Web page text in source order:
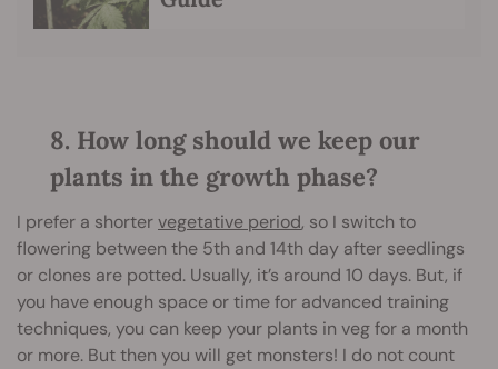
8. How long should we keep our
plants in the growth phase?
I prefer a shortervegetative period, so I switch to
flowering between the 5th and 14th day after seedlings
or clones are potted. Usually, it’s around 10 days. But, if
you have enough space or time for advanced training
techniques, you can keep your plants in veg for a month
or more. But then you will get monsters! I do not count